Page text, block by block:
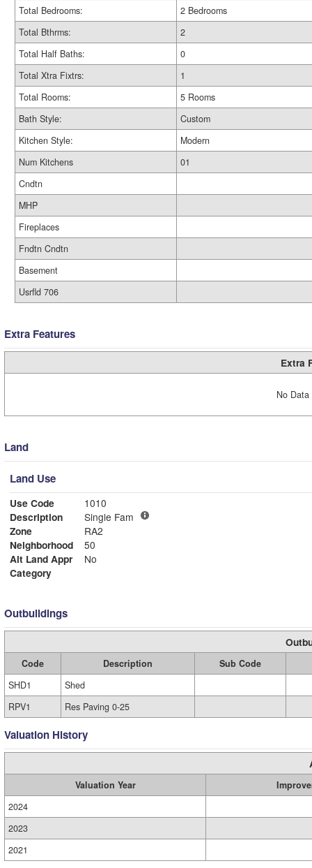
Total Bedrooms:
2 Bedrooms
Total Bthrms:
2
Total Half Baths:
0
Total Xtra Fixtrs:
1
Total Rooms:
5 Rooms
Bath Style:
Custom
Kitchen Style:
Modern
Num Kitchens
01
Cndtn
MHP
Fireplaces
Fndtn Cndtn
Basement
Usrfld 706
Extra Features
Extra
No
Land
Land Use
Use Code
1010
Description
Single Fam
Zone
RA2
Neighborhood
50
Alt Land Appr
No
Category
Outbuildings
Code Description
Sub Code
SHD1
Shed
RPV1
Res Paving 0-25
Valuation History
Valuation Year
2024
2023
2021